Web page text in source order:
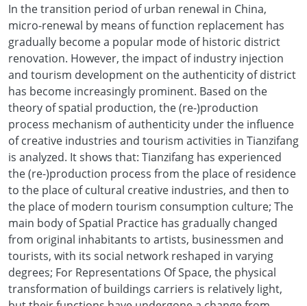
In the transition period of urban renewal in China,
micro-renewal by means of function replacement has
gradually become a popular mode of historic district
renovation. However, the impact of industry injection
and tourism development on the authenticity of district
has become increasingly prominent. Based on the
theory of spatial production, the (re-)production
process mechanism of authenticity under the influence
of creative industries and tourism activities in Tianzifang
is analyzed. It shows that: Tianzifang has experienced
the (re-)production process from the place of residence
to the place of cultural creative industries, and then to
the place of modern tourism consumption culture; The
main body of Spatial Practice has gradually changed
from original inhabitants to artists, businessmen and
tourists, with its social network reshaped in varying
degrees; For Representations Of Space, the physical
transformation of buildings carriers is relatively light,